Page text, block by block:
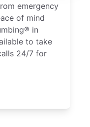
emergency
of mind
in
to take
24/7 for